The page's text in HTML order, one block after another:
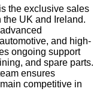
the exclusive sales
UK and Ireland.
and high-
ongoing support
and spare parts.
ensures
competitive in